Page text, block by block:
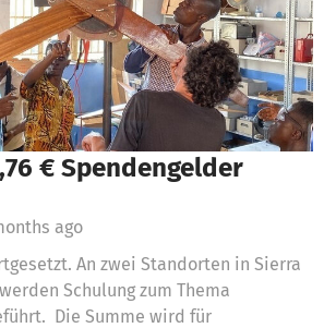
€ Spendengelder
ago
An zwei Standorten in Sierra
Schulung zum Thema
Die Summe wird für